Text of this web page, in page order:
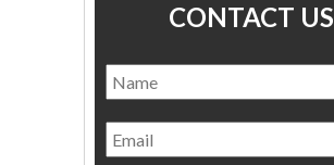
CONTACT US
Name *
Email